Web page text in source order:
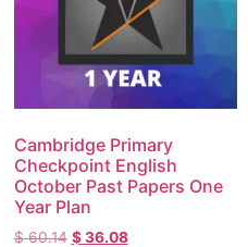
Cambridge Primary
Checkpoint English
October Past Papers One
Year Plan
$60.14 $36.08